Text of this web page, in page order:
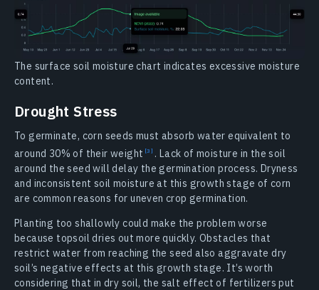
The surface soil moisture chart indicates excessive moisture
content.
Drought Stress
To germinate, corn seeds must absorb water equivalent to
around 30% of theirweight
. Lack of moisture in the soil
around the seed will delay the germination process. Dryness
and inconsistent soil moisture at this growth stage of corn
are common reasons for uneven crop germination.
Planting too shallowly could make the problem worse
because topsoil dries out more quickly. Obstacles that
restrict water from reaching the seed also aggravate dry
soil’s negative effects at this growth stage. It’s worth
considering that in dry soil, the salt effect of fertilizers put